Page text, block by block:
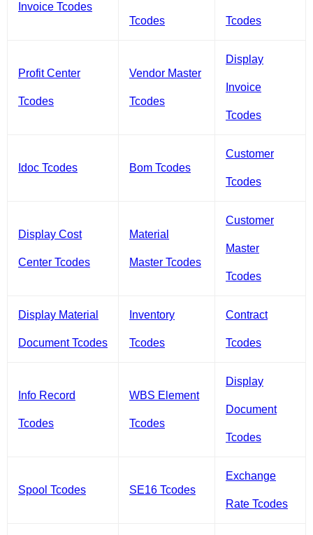
Invoice Tcodes
Tcodes Tcodes
Profit Center
Tcodes
Vendor Master
Tcodes
Display
Invoice
Tcodes
Idoc Tcodes Bom Tcodes
Customer
Tcodes
Display Cost
Center Tcodes
Material
Master Tcodes
Customer
Master
Tcodes
Display Material
Document Tcodes
Inventory
Tcodes
Contract
Tcodes
Info Record
Tcodes
WBS Element
Tcodes
Display
Document
Tcodes
Spool Tcodes SE16 Tcodes
Exchange
Rate Tcodes